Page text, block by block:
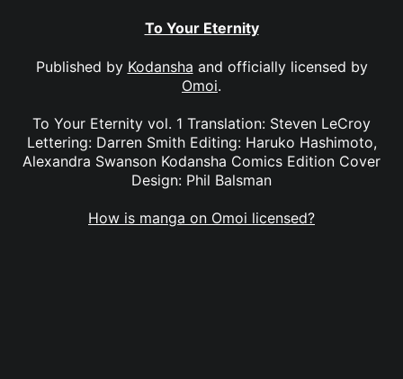
To Your Eternity
Published by Kodansha and officially licensed by
Omoi.
To Your Eternity vol. 1 Translation: Steven LeCroy
Lettering: Darren Smith Editing: Haruko Hashimoto,
Alexandra Swanson Kodansha Comics Edition Cover
Design: Phil Balsman
How is manga on Omoi licensed?